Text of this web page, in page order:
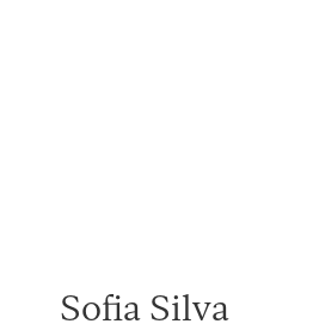
Sofia Silva